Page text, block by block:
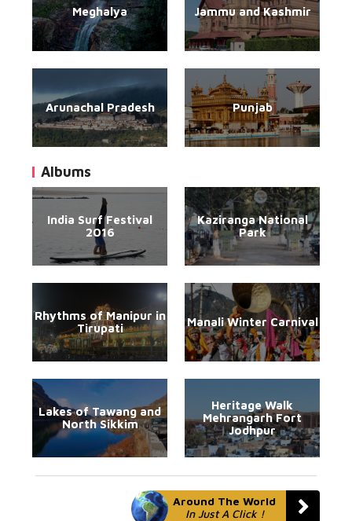
Meghalya Jammu and Kashmir
Arunachal Pradesh Punjab
Albums
India Surf Festival
2016
Kaziranga National
Park
Rhythms of Manipur in
Tirupati
Manali Winter Carnival
Lakes of Tawang and
North Sikkim
Heritage Walk
Mehrangarh Fort
Jodhpur
Around The World
In Just A Click !